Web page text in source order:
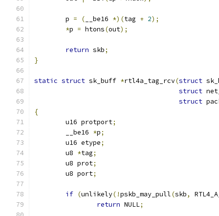
	p
= ( __be16 *)(tag + 2);
*p = htons(out);
return skb;
}
static struct sk_buff *rtl4a_tag_rcv(struct
struct
struct
{
	u16 protport
;
	__be16
*p;
	u16 etype
;
	u8
*tag;
	u8 prot
;
	u8 port
;
if (unlikely(!pskb_may_pull(skb,
return NULL;